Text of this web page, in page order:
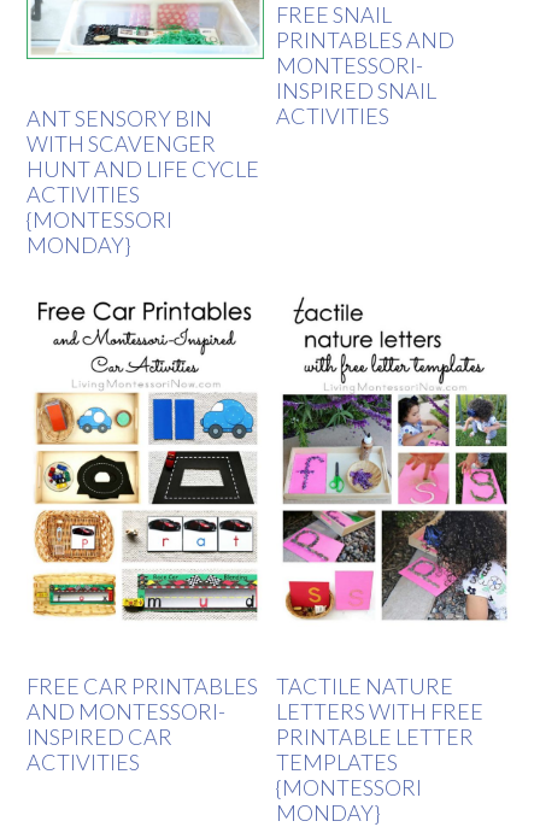
ANT SENSORY BIN
WITH SCAVENGER
HUNT AND LIFE CYCLE
ACTIVITIES
{MONTESSORI
MONDAY}
FREE SNAIL
PRINTABLES AND
MONTESSORI-
INSPIRED SNAIL
ACTIVITIES
FREE CAR PRINTABLES
AND MONTESSORI-
INSPIRED CAR
ACTIVITIES
TACTILE NATURE
LETTERS WITH FREE
PRINTABLE LETTER
TEMPLATES
{MONTESSORI
MONDAY}